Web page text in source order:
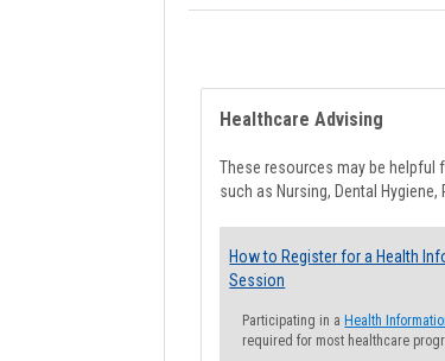
- Step by Step
Healthcare Advising
These resources may be helpful
such as Nursing, Dental
How to Register for a Health
Session
Participating in a Health
required for most healthcare